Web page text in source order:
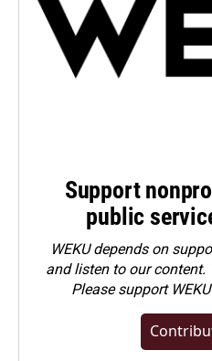
Support
public
WEKU depends on
and listen to our content.
Pleasesupport